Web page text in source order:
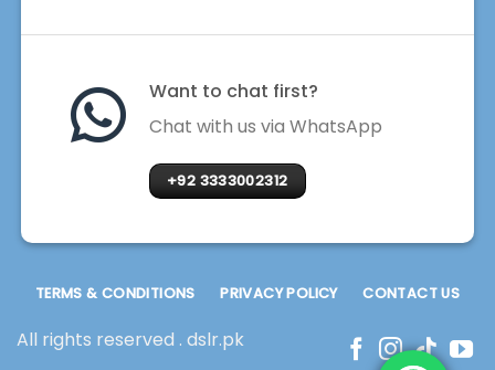
Want to chat first?
Chat with us via WhatsApp
+92 3333002312
All rights reserved . dslr.pk
TERMS & CONDITIONS PRIVACY POLICY CONTACT US